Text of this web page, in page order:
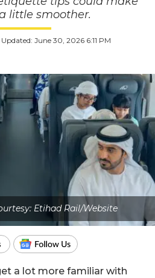
little smoother.
Updated: June 30, 2026 6:11 PM
Etihad Rail/Website
a lot more familiar with